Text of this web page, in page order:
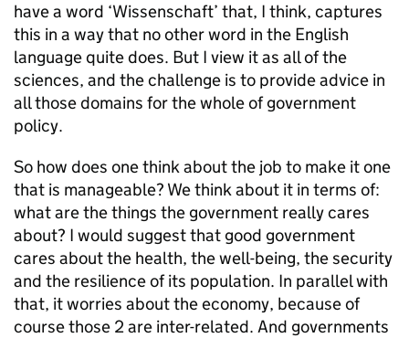
have a word ‘Wissenschaft’ that, I think, captures
this in a way that no other word in the English
language quite does. But I view it as all of the
sciences, and the challenge is to provide advice in
all those domains for the whole of government
policy.
So how does one think about the job to make it one
that is manageable? We think about it in terms of:
what are the things the government really cares
about? I would suggest that good government
cares about the health, the well-being, the security
and the resilience of its population. In parallel with
that, it worries about the economy, because of
course those 2 are inter-related. And governments